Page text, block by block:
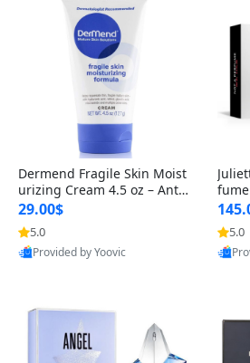
Dermend Fragile Skin Moist
urizing Cream 4.5 oz – Anti-
Aging Firming & Strengthe
ning Lotion for Thin Aging
Skin
29.00$
5.0
Provided by Yoovic
z –
e 5.0